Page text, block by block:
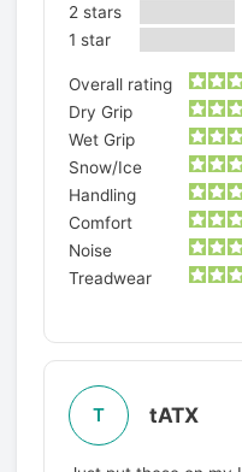
2 stars
1 star
Overall rating
Dry Grip
Wet Grip
Snow/Ice
Handling
Comfort
Noise
Treadwear
T tATX